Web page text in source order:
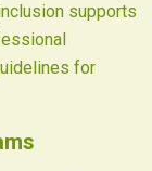
supports
for